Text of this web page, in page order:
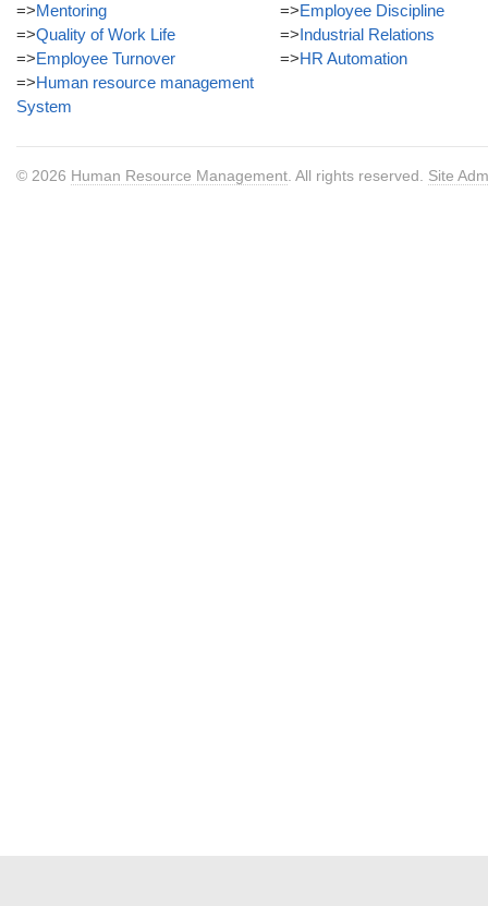
=>Mentoring
=>Quality of Work Life
=>Employee Turnover
=>Human resource management
System
=>Employee Discipline
=>Industrial Relations
=>HR Automation
© 2026 Human Resource Management . All rights reserved. Site